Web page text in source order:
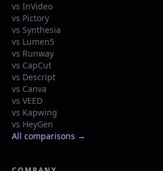
vs InVideo
vs Pictory
vs Synthesia
vs Lumen5
vs Runway
vs CapCut
vs Descript
vs Canva
vs VEED
vs Kapwing
vs HeyGen
All comparisons →